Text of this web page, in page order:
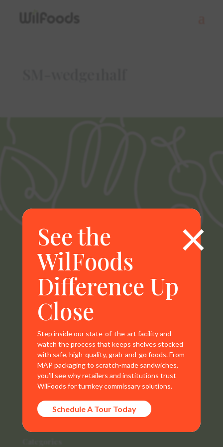
WilFoods is a sister company of MR Williams. All
representations, warranties, trademarks, and claims are
the sole property of WilFoods LLC.
Contact Info
800.733.8104
235 Raleigh Rd
Henderson, NC 27536
×
See the
WilFoods
Difference Up
Close
Step inside our state-of-the-art facility and
watch the process that keeps shelves stocked
with safe, high-quality, grab-and-go foods. From
MAP packaging to scratch-made sandwiches,
you’ll see why retailers and institutions trust
WilFoods for turnkey commissary solutions.
Schedule A Tour Today